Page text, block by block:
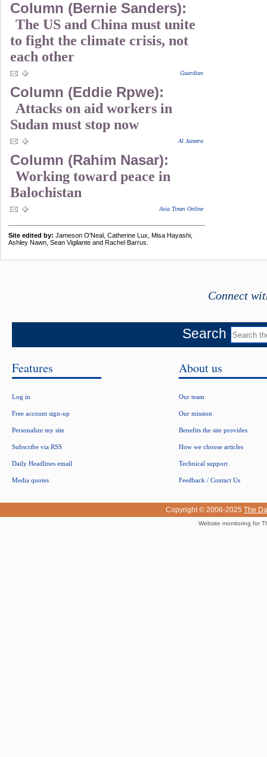
Column (Bernie Sanders):
The US and China must unite
to fight the climate crisis, not
each other
Guardian
Column (Eddie Rpwe):
Attacks on aid workers in
Sudan must stop now
Al Jazeera
Column (Rahim Nasar):
Working toward peace in
Balochistan
Asia Times Online
Site edited by: Jameson O'Neal, Catherine Lux, Misa Hayashi,
Ashley Nawn, Sean Vigilante and Rachel Barrus.
Connect
Search
Features
Log in
Free account sign-up
Personalize my site
Subscribe via RSS
Daily Headlines email
Media quotes
About us
Our team
Our mission
Benefits the site provides
How we choose articles
Technical support
Feedback / Contact Us
Copyright © 2006-2025 The
Website monitoring for